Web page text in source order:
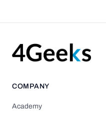
COMPANY
Academy